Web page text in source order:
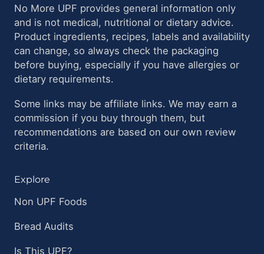
No More UPF provides general information only
and is not medical, nutritional or dietary advice.
Product ingredients, recipes, labels and availability
can change, so always check the packaging
before buying, especially if you have allergies or
dietary requirements.
Some links may be affiliate links. We may earn a
commission if you buy through them, but
recommendations are based on our own review
criteria.
Explore
Non UPF Foods
Bread Audits
Is This UPF?